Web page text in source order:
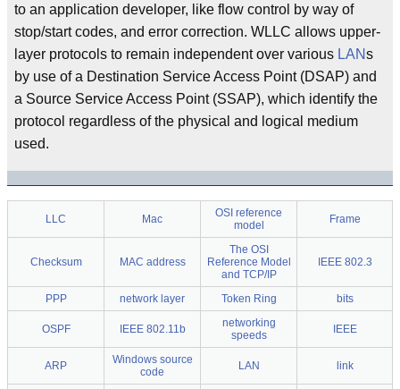
to an application developer, like flow control by way of
stop/start codes, and error correction. WLLC allows upper-
layer protocols to remain independent over various LANs
by use of a Destination Service Access Point (DSAP) and
a Source Service Access Point (SSAP), which identify the
protocol regardless of the physical and logical medium
used.
LLC Mac
OSI reference
model
Frame
Checksum MAC address
The OSI
Reference Model
and TCP/IP
IEEE 802.3
PPP network layer Token Ring bits
OSPF IEEE 802.11b
networking
speeds
IEEE
ARP
Windows source
code
LAN link